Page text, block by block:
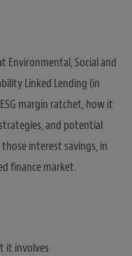
Environmental, Social and
Linked Lending (in
margin ratchet, how it
and potential
interest savings, in
finance market.
it involves